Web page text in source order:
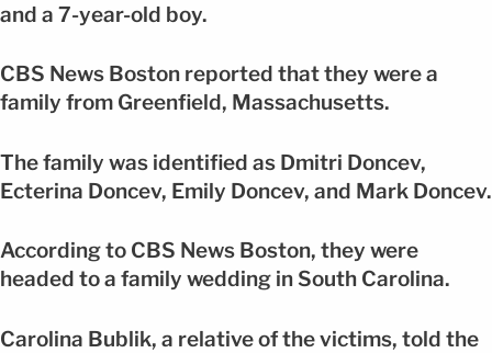
and a 7-year-old boy.
CBS News Boston reported that they were a
family from Greenfield, Massachusetts.
The family was identified as Dmitri Doncev,
Ecterina Doncev, Emily Doncev, and Mark Doncev.
According to CBS News Boston, they were
headed to a family wedding in South Carolina.
Carolina Bublik, a relative of the victims, told the